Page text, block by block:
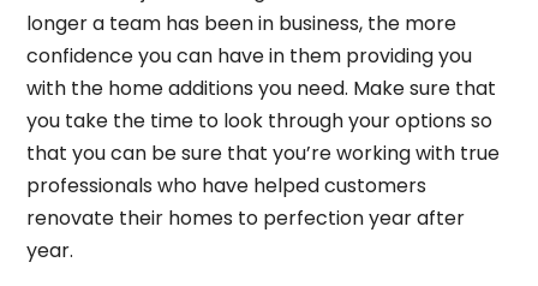
longer a team has been in business, the more
confidence you can have in them providing you
with the home additions you need. Make sure that
you take the time to look through your options so
that you can be sure that you’re working with true
professionals who have helped customers
renovate their homes to perfection year after
year.